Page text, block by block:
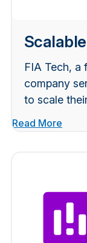
FIA Tech, a
company
to scale
Read More